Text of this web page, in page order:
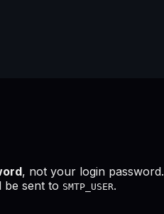
, not your login password.
be sent to SMTP_USER.